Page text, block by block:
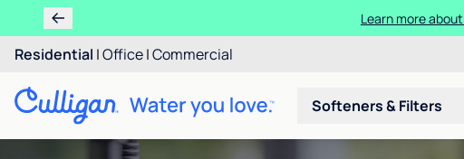
Learn more
Residential |Office|Commercial
Softeners & Filters